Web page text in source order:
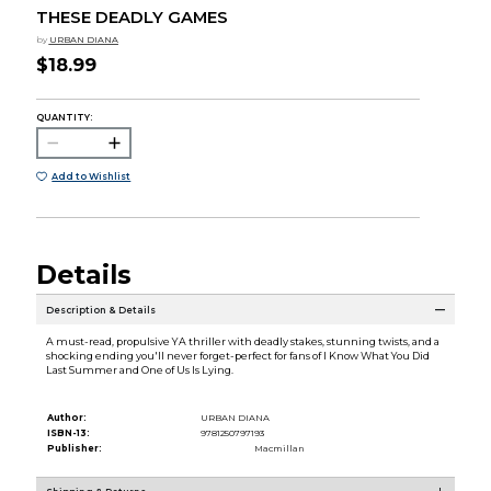
THESE DEADLY GAMES
by URBAN DIANA
$18.99
QUANTITY:
Add to Wishlist
Details
Description & Details
A must-read, propulsive YA thriller with deadly stakes, stunning twists, and a
shocking ending you'll never forget-perfect for fans of I Know What You Did
Last Summer and One of Us Is Lying.
Author:
URBAN DIANA
ISBN-13:
9781250797193
Publisher:
Macmillan